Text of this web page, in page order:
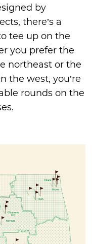
by
there’s a
tee up on the
you prefer the
northeast or the
the west, you’re
rounds on the